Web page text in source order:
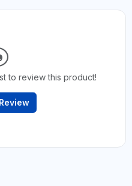
to review this product!